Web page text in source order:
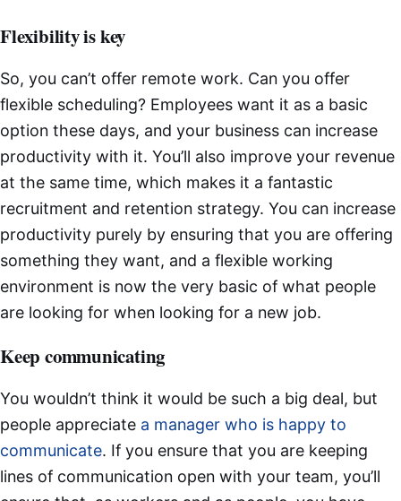
Flexibility is key
So, you can’t offer remote work. Can you offer
flexible scheduling? Employees want it as a basic
option these days, and your business can increase
productivity with it. You’ll also improve your revenue
at the same time, which makes it a fantastic
recruitment and retention strategy. You can increase
productivity purely by ensuring that you are offering
something they want, and a flexible working
environment is now the very basic of what people
are looking for when looking for a new job.
Keep communicating
You wouldn’t think it would be such a big deal, but
people appreciate a manager who is happy to
communicate. If you ensure that you are keeping
lines of communication open with your team, you’ll